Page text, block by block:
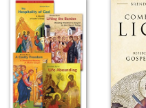
Prayer
&
Spirituality
Prayer
Liturgy